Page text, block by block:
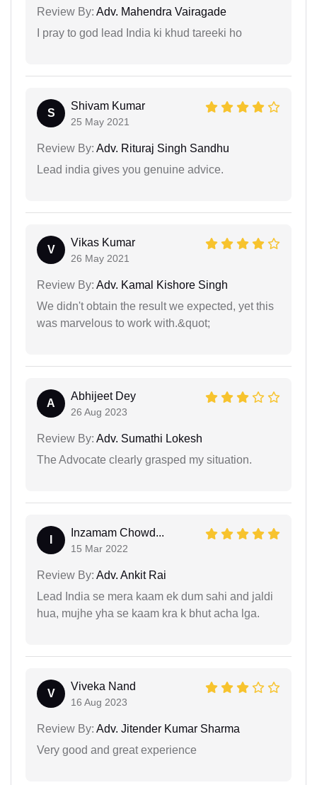
Review By: Adv. Mahendra Vairagade
I pray to god lead India ki khud tareeki ho
S
Shivam Kumar
25 May 2021
Review By: Adv. Rituraj Singh Sandhu
Lead india gives you genuine advice.
V
Vikas Kumar
26 May 2021
Review By: Adv. Kamal Kishore Singh
We didn't obtain the result we expected, yet this
was marvelous to work with.&quot;
A
Abhijeet Dey
26 Aug 2023
Review By: Adv. Sumathi Lokesh
The Advocate clearly grasped my situation.
Inzamam Chowd...
15 Mar 2022
Review By: Adv. Ankit Rai
Lead India se mera kaam ek dum sahi and jaldi
hua, mujhe yha se kaam kra k bhut acha lga.
V
Viveka Nand
16 Aug 2023
Review By: Adv. Jitender Kumar Sharma
Very good and great experience